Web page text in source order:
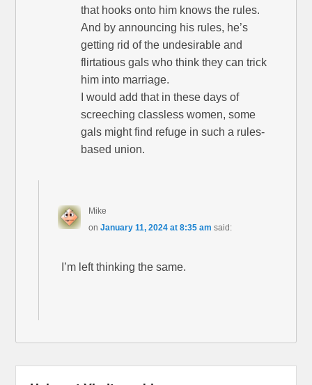
that hooks onto him knows the rules.
And by announcing his rules, he’s
getting rid of the undesirable and
flirtatious gals who think they can trick
him into marriage.
I would add that in these days of
screeching classless women, some
gals might find refuge in such a rules-
based union.
Mike
on January 11, 2024 at 8:35 am said:
I’m left thinking the same.